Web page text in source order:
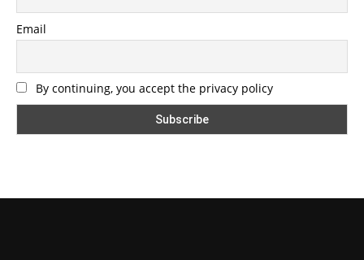
Email
By continuing, you accept the privacy policy